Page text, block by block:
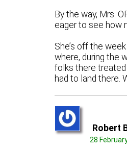
By the way, Mrs.
eager to see how
She’s off the
where, during the
folks there treated
had to land there.
Robert
28